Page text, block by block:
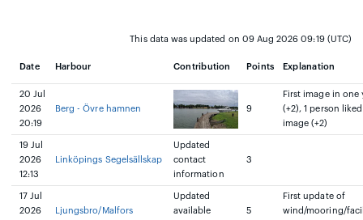
This data was updated on 09 Aug 2026 09:19 (UTC)
Date Harbour Contribution Points Explanation
20 Jul
2026
20:19
Berg - Övre hamnen 9
First image in one
(+2), 1 person
image (+2)
19 Jul
2026
12:13
Linköpings Segelsällskap
Updated
contact
information
3
17 Jul
2026
Ljungsbro/Malfors
Updated
available
5
First update of
wind/mooring/